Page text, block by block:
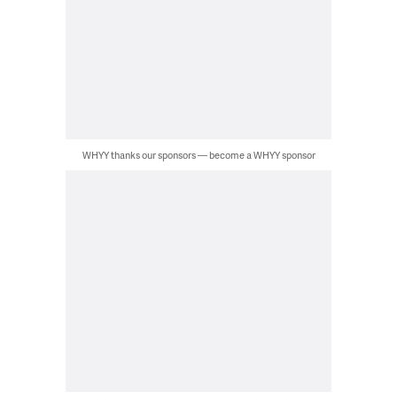
WHYY thanks our sponsors — become a WHYY sponsor